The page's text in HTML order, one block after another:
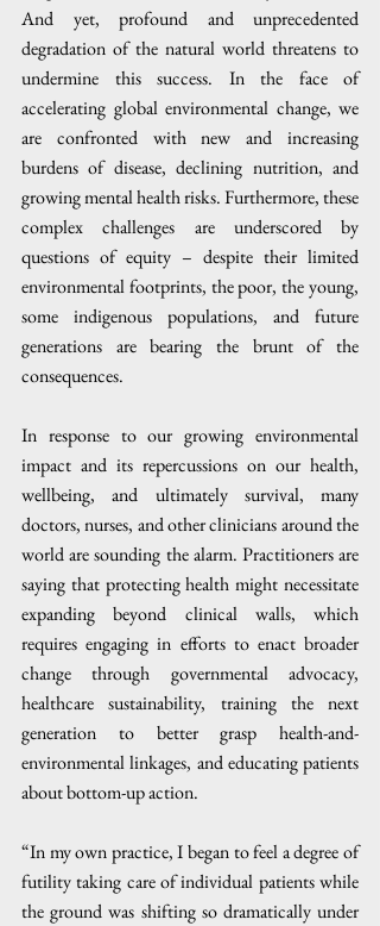
And yet, profound and unprecedented
degradation of the natural world threatens to
undermine this success. In the face of
accelerating global environmental change, we
are confronted with new and increasing
burdens of disease, declining nutrition, and
growing mental health risks. Furthermore, these
complex challenges are underscored by
questions of equity – despite their limited
environmental footprints, the poor, the young,
some indigenous populations, and future
generations are bearing the brunt of the
consequences.
In response to our growing environmental
impact and its repercussions on our health,
wellbeing, and ultimately survival, many
doctors, nurses, and other clinicians around the
world are sounding the alarm. Practitioners are
saying that protecting health might necessitate
expanding beyond clinical walls, which
requires engaging in efforts to enact broader
change through governmental advocacy,
healthcare sustainability, training the next
generation to better grasp health-and-
environmental linkages, and educating patients
about bottom-up action.
“In my own practice, I began to feel a degree of
futility taking care of individual patients while
the ground was shifting so dramatically under